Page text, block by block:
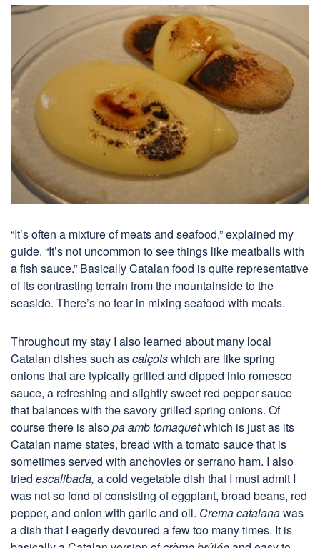
“It’s often a mixture of meats and seafood,” explained my
guide. “It’s not uncommon to see things like meatballs with
a fish sauce.” Basically Catalan food is quite representative
of its contrasting terrain from the mountainside to the
seaside. There’s no fear in mixing seafood with meats.
Throughout my stay I also learned about many local
Catalan dishes such ascalçotswhich are like spring
onions that are typically grilled and dipped into romesco
sauce, a refreshing and slightly sweet red pepper sauce
that balances with the savory grilled spring onions. Of
course there is alsopa amb tomaquetwhich is just as its
Catalan name states, bread with a tomato sauce that is
sometimes served with anchovies or serrano ham. I also
tried escalibada, a cold vegetable dish that I must admit I
was not so fond of consisting of eggplant, broad beans, red
pepper, and onion with garlic and oil. Crema catalanawas
a dish that I eagerly devoured a few too many times. It is